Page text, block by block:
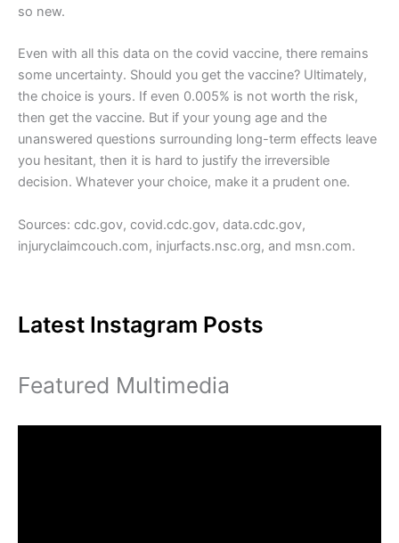
so new.
Even with all this data on the covid vaccine, there remains
some uncertainty. Should you get the vaccine? Ultimately,
the choice is yours. If even 0.005% is not worth the risk,
then get the vaccine. But if your young age and the
unanswered questions surrounding long-term effects leave
you hesitant, then it is hard to justify the irreversible
decision. Whatever your choice, make it a prudent one.
Sources: cdc.gov, covid.cdc.gov, data.cdc.gov,
injuryclaimcouch.com, injurfacts.nsc.org, and msn.com.
Latest Instagram Posts
Featured Multimedia